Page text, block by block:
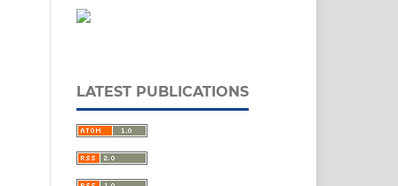
LATEST PUBLICATIONS